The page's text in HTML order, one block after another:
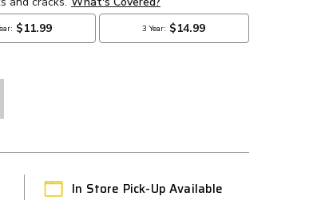
In Store Pick-Up Available